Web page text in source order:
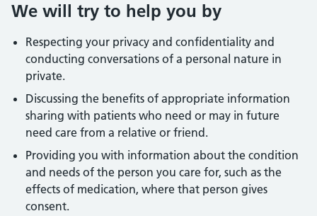
We will try to help you by
Respecting your privacy and confidentiality and
conducting conversations of a personal nature in
private.
Discussing the benefits of appropriate information
sharing with patients who need or may in future
need care from a relative or friend.
Providing you with information about the condition
and needs of the person you care for, such as the
effects of medication, where that person gives
consent.